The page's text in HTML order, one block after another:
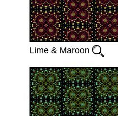
Lime & Maroon